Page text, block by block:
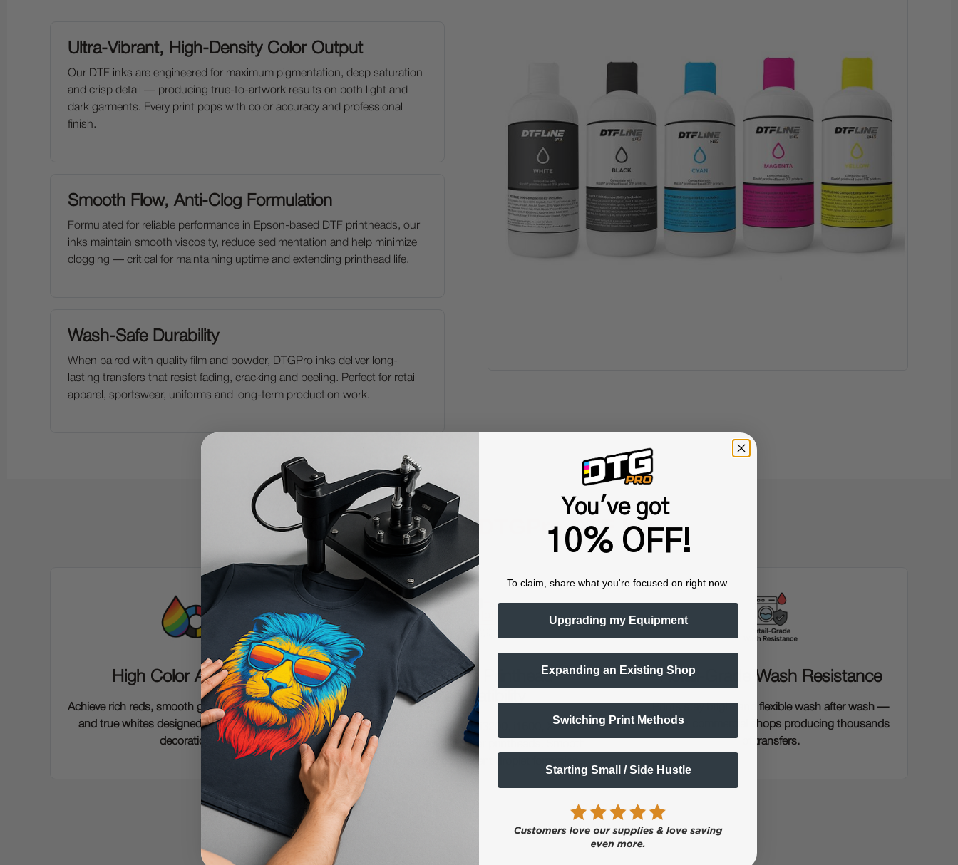
Ultra-Vibrant, High-Density Color Output
Our DTF inks are engineered for maximum pigmentation, deep saturation
and crisp detail — producing true-to-artwork results on both light and
dark garments. Every print pops with color accuracy and professional
finish.
Smooth Flow, Anti-Clog Formulation
Formulated for reliable performance in Epson-based DTF printheads, our
inks maintain smooth viscosity, reduce sedimentation and help minimize
clogging — critical for maintaining uptime and extending printhead life.
Wash-Safe Durability
When paired with quality film and powder, DTGPro inks deliver long-
lasting transfers that resist fading, cracking and peeling. Perfect for retail
apparel, sportswear, uniforms and long-term production work.
Key Benefits ofDTGPro DTF Ink
High Color Accuracy
Achieve rich reds, smooth gradients, deep blacks
and true whites designed for modern apparel
decoration.
Optimized Printhead
Compatibility
Engineered for Epson i3200, i1600, XP600 /
F1080, 1390 and other printheads. Smooth
laydown and consistent droplet formation.
Retail-Grade Wash Resistance
Prints stay bright and flexible wash after wash —
ideal for commercial shops producing thousands
of transfers.
You've got
10% OFF!
To claim, share what you're focused on right now.
Upgrading my Equipment
Expanding an Existing Shop
Switching Print Methods
Starting Small / Side Hustle